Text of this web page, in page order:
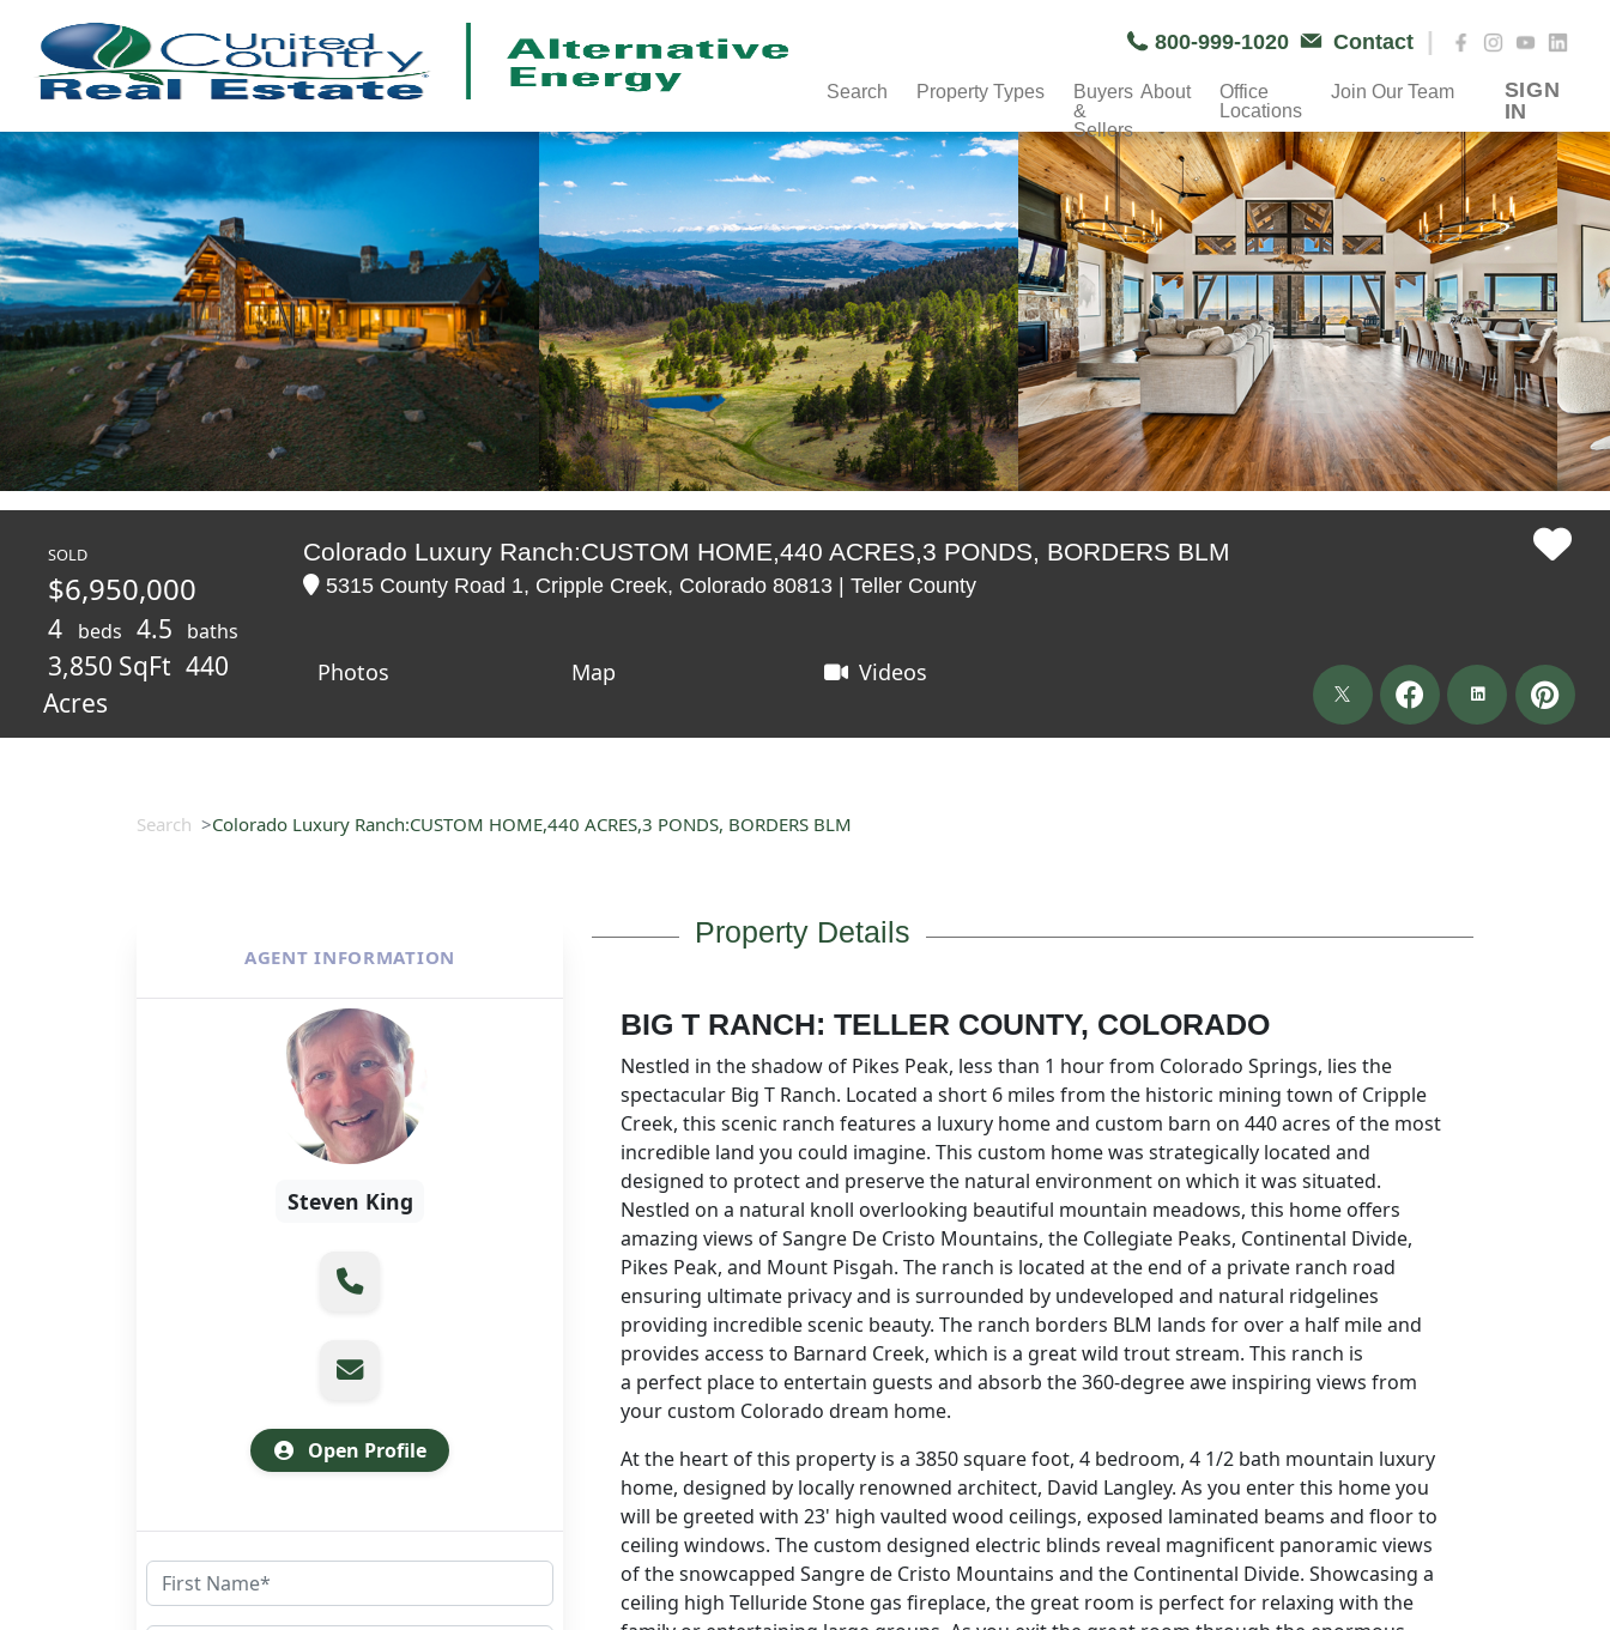
800-999-1020 Contact |
Search Property Types
Buyers
&
Sellers
About
Office
Locations
Join Our Team
SIGN
IN
SOLD
$6,950,000
4 beds 4.5 baths
3,850 SqFt 440
Acres
Colorado Luxury Ranch:CUSTOM HOME,440 ACRES,3 PONDS, BORDERS BLM
5315 County Road 1, Cripple Creek, Colorado 80813 | Teller County
Photos Map Videos
Search Colorado Luxury Ranch:CUSTOM HOME,440 ACRES,3 PONDS, BORDERS BLM
AGENT INFORMATION
Steven King
Open Profile
Property Details
BIG T RANCH: TELLER COUNTY, COLORADO
Nestled in the shadow of Pikes Peak, less than 1 hour from Colorado Springs, lies the
spectacular Big T Ranch. Located a short 6 miles from the historic mining town of Cripple
Creek, this scenic ranch features a luxury home and custom barn on 440 acres of the most
incredible land you could imagine. This custom home was strategically located and
designed to protect and preserve the natural environment on which it was situated.
Nestled on a natural knoll overlooking beautiful mountain meadows, this home offers
amazing views of Sangre De Cristo Mountains, the Collegiate Peaks, Continental Divide,
Pikes Peak, and Mount Pisgah. The ranch is located at the end of a private ranch road
ensuring ultimate privacy and is surrounded by undeveloped and natural ridgelines
providing incredible scenic beauty. The ranch borders BLM lands for over a half mile and
provides access to Barnard Creek, which is a great wild trout stream. This ranch is
a perfect place to entertain guests and absorb the 360-degree awe inspiring views from
your custom Colorado dream home.
At the heart of this property is a 3850 square foot, 4 bedroom, 4 1/2 bath mountain luxury
home, designed by locally renowned architect, David Langley. As you enter this home you
will be greeted with 23' high vaulted wood ceilings, exposed laminated beams and floor to
ceiling windows. The custom designed electric blinds reveal magnificent panoramic views
of the snowcapped Sangre de Cristo Mountains and the Continental Divide. Showcasing a
ceiling high Telluride Stone gas fireplace, the great room is perfect for relaxing with the